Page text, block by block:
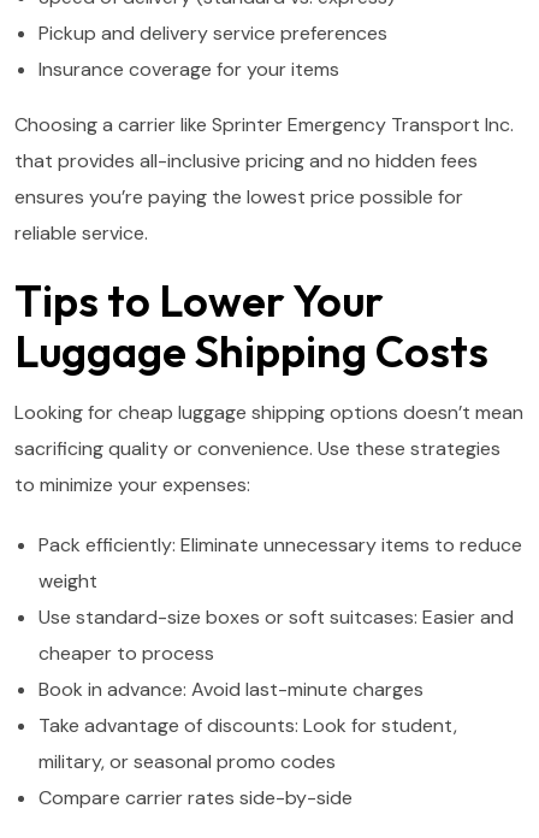
Pickup and delivery service preferences
Insurance coverage for your items
Choosing a carrier like Sprinter Emergency Transport Inc.
that provides all-inclusive pricing and no hidden fees
ensures you’re paying the lowest price possible for
reliable service.
Tips to Lower Your
Luggage Shipping Costs
Looking for cheap luggage shipping options doesn’t mean
sacrificing quality or convenience. Use these strategies
to minimize your expenses:
Pack efficiently: Eliminate unnecessary items to reduce
weight
Use standard-size boxes or soft suitcases: Easier and
cheaper to process
Book in advance: Avoid last-minute charges
Take advantage of discounts: Look for student,
military, or seasonal promo codes
Compare carrier rates side-by-side